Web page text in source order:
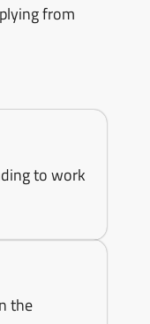
from
to work
the